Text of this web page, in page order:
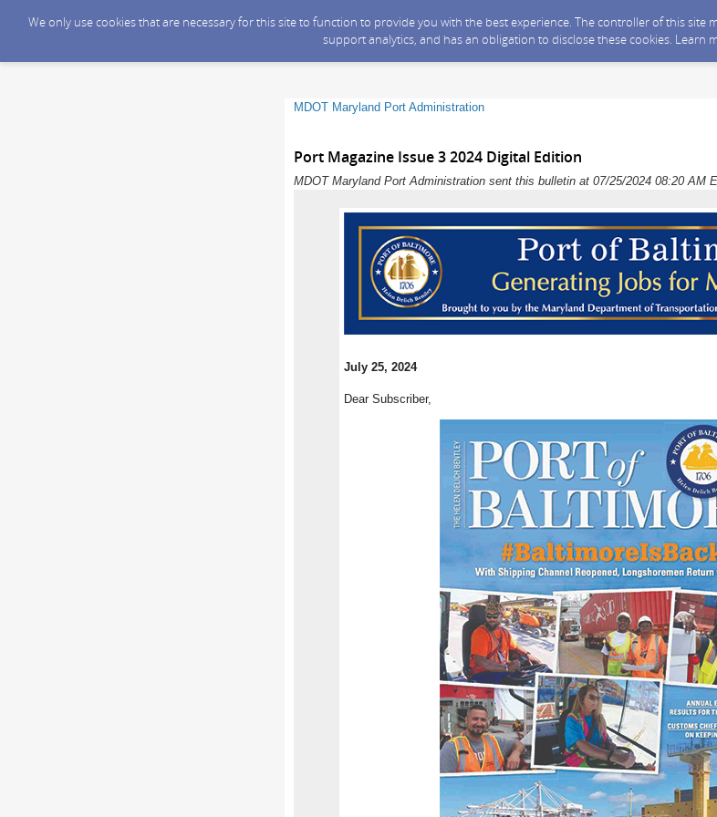
We only use cookies that are necessary for this site to function to provide you with the best experience. The controller of this
support analytics, and has an obligation to disclose these cookies. Learn
MDOT Maryland Port Administration
Port Magazine Issue 3 2024 Digital Edition
MDOT Maryland Port Administration sent this bulletin at 07/25/2024 08:20 AM
July 25, 2024
Dear Subscriber,